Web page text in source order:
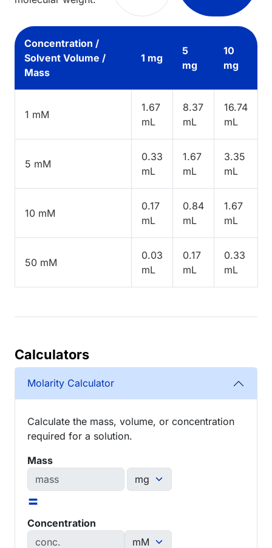
Concentration /
Solvent Volume /
Mass
1 mg
5
mg
10
mg
1 mM
1.67
mL
8.37
mL
16.74
mL
5 mM
0.33
mL
1.67
mL
3.35
mL
10 mM
0.17
mL
0.84
mL
1.67
mL
50 mM
0.03
mL
0.17
mL
0.33
mL
Calculators
Molarity Calculator
Calculate the mass, volume, or concentration
required for a solution.
Mass
=
Concentration